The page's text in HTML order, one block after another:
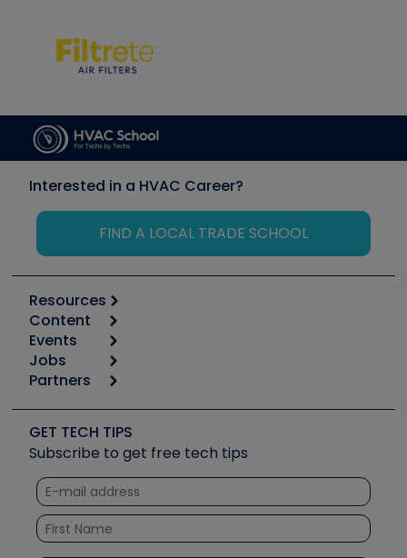
Interested in a HVAC Career?
FIND A LOCAL TRADE SCHOOL
Resources
Calculators
Tool list
Apps
Great Books
Software and Business
Other Resources we like
Unconformed
Content
Start
Podcasts
Social Media
Tech Tips
Quizzes
Courses
Events
6th Annual HVAC/R Training Symposium
Event Partnership
Jobs
Job Posts
Create a Job Post
Partners
Copeland (Emerson)
Fieldpiece
NAVAC
Refrigeration Technologies
Santa Fe
GET TECH TIPS
Subscribe to get free tech tips